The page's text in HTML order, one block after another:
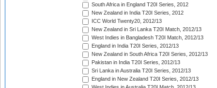
South Africa in England T20I Series, 2012
New Zealand in India T20I Series, 2012
ICC World Twenty20, 2012/13
New Zealand in Sri Lanka T20I Match, 2012/13
West Indies in Bangladesh T20I Match, 2012/13
England in India T20I Series, 2012/13
New Zealand in South Africa T20I Series, 2012/13
Pakistan in India T20I Series, 2012/13
Sri Lanka in Australia T20I Series, 2012/13
England in New Zealand T20I Series, 2012/13